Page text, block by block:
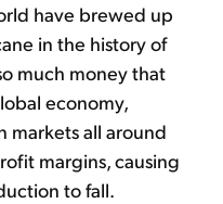
have brewed up
in the history of
much money that
economy,
markets all around
margins, causing
to fall.